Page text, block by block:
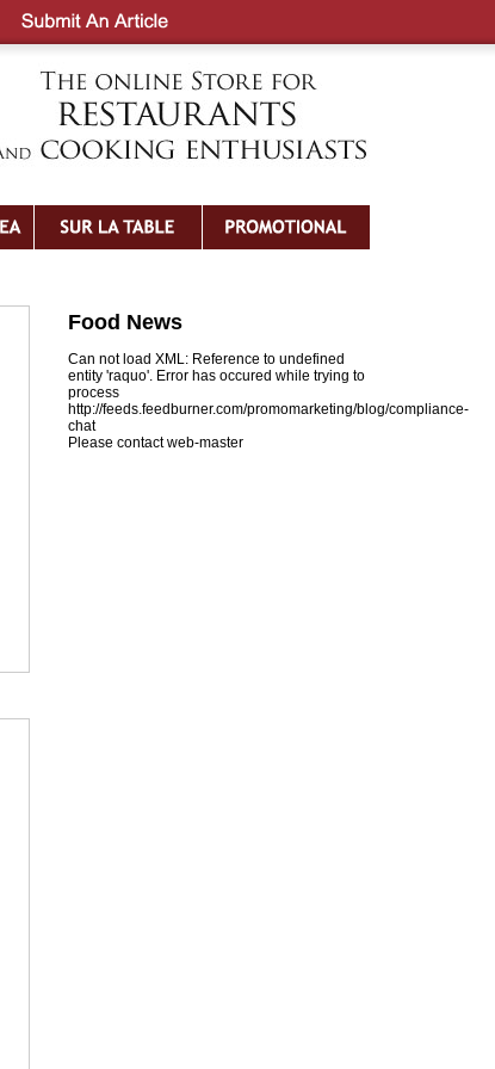
Food News
Can not load XML: Reference to undefined
entity 'raquo'. Error has occured while trying to
process
http://feeds.feedburner.com/promomarketing/blog/compliance-
chat
Please contact web-master